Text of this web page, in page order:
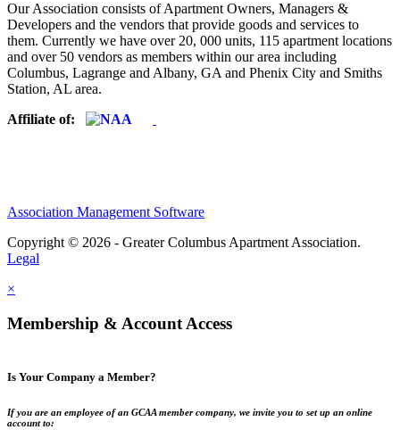
Our Association consists of Apartment Owners, Managers &
Developers and the vendors that provide goods and services to
them. Currently we have over 20, 000 units, 115 apartment locations
and over 50 vendors as members within our area including
Columbus, Lagrange and Albany, GA and Phenix City and Smiths
Station, AL area.
Affiliate of:
Association Management Software
Copyright © 2026 - Greater Columbus Apartment Association.
Legal
×
Membership & Account Access
Is Your Company a Member?
If you are an employee of an GCAA member company, we invite you to set up an online
account to: